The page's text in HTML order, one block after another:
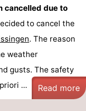
cancelled due to
to cancel the
. The reason
weather
gusts. The safety
...
Read more